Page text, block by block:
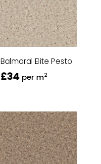
Balmoral Elite Pesto
£34 per m2